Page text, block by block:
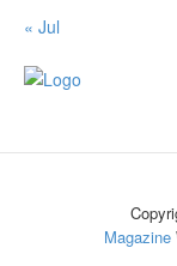
« Jul
Magazine